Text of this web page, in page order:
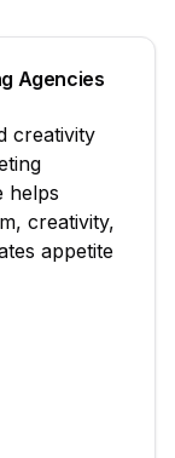
Agencies
creativity
helps
creativity,
appetite